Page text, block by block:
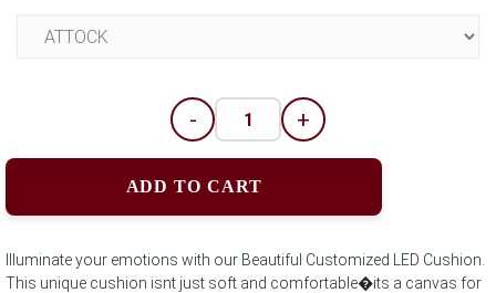
- +
ADD TO CART
Illuminate your emotions with our Beautiful Customized LED Cushion.
This unique cushion isnt just soft and comfortable�its a canvas for